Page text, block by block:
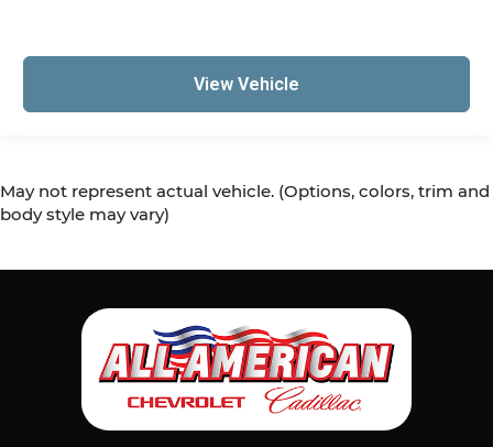
View Vehicle
May not represent actual vehicle. (Options, colors, trim and
body style may vary)